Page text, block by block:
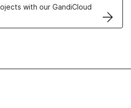
with our GandiCloud